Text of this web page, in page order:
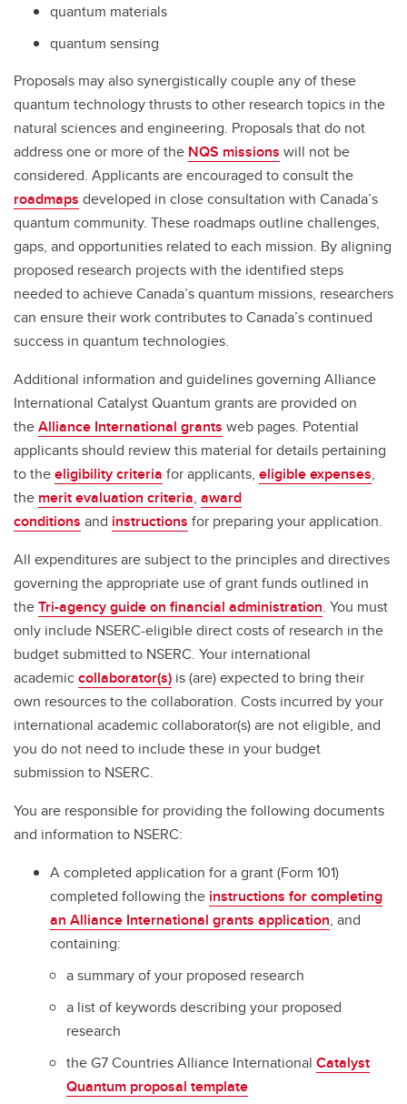
quantum materials
quantum sensing
Proposals may also synergistically couple any of these
quantum technology thrusts to other research topics in the
natural sciences and engineering. Proposals that do not
address one or more of the NQS missions will not be
considered. Applicants are encouraged to consult the
roadmaps developed in close consultation with Canada’s
quantum community. These roadmaps outline challenges,
gaps, and opportunities related to each mission. By aligning
proposed research projects with the identified steps
needed to achieve Canada’s quantum missions, researchers
can ensure their work contributes to Canada’s continued
success in quantum technologies.
Additional information and guidelines governing Alliance
International Catalyst Quantum grants are provided on
theAlliance International grants web pages. Potential
applicants should review this material for details pertaining
to theeligibility criteria for applicants, eligible expenses,
the merit evaluation criteria, award
conditions and instructions for preparing your application.
All expenditures are subject to the principles and directives
governing the appropriate use of grant funds outlined in
theTri-agency guide on financial administration. You must
only include NSERC-eligible direct costs of research in the
budget submitted to NSERC. Your international
academiccollaborator(s) is (are) expected to bring their
own resources to the collaboration. Costs incurred by your
international academic collaborator(s) are not eligible, and
you do not need to include these in your budget
submission to NSERC.
You are responsible for providing the following documents
and information to NSERC:
A completed application for a grant (Form 101)
completed following the instructions for completing
an Alliance International grants application, and
containing:
a summary of your proposed research
a list of keywords describing your proposed
research
the G7 Countries Alliance International Catalyst
Quantum proposal template